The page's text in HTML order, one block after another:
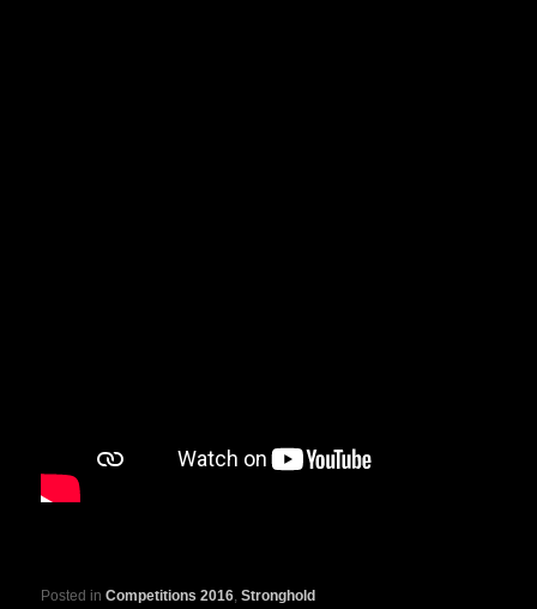
Posted in Competitions 2016,Stronghold